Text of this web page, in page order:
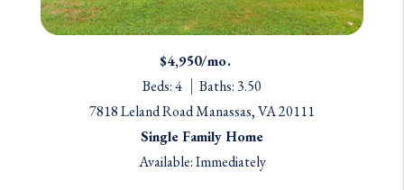
$4,950/mo.
Beds: 4
Baths: 3.50
7818 Leland Road Manassas, VA 20111
Single Family Home
Available: Immediately